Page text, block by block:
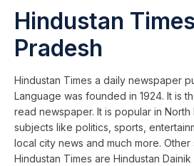
Hindustan
Pradesh
Hindustan Times a daily newspaper
Language was founded in 1924. It is
read newspaper. It is popular in
subjects like politics, sports,
local city news and much more.
Hindustan Times are Hindustan Dainik